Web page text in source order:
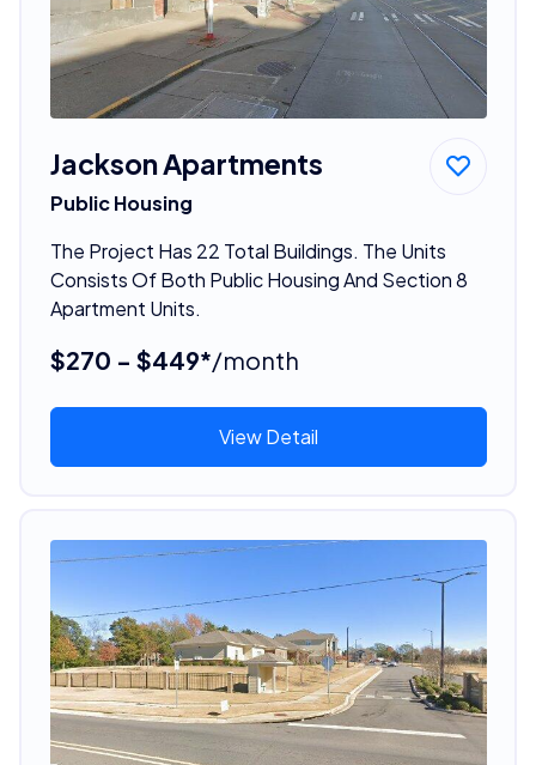
Jackson Apartments
Public Housing
The Project Has 22 Total Buildings. The Units
Consists Of Both Public Housing And Section 8
Apartment Units.
$270 - $449*/month
View Detail